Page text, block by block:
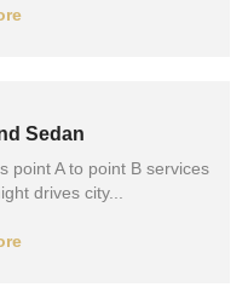
Sedan
point A to point B services
drives city...